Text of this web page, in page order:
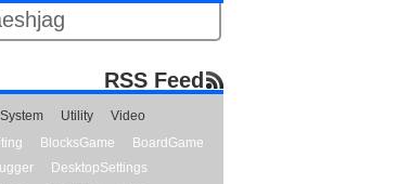
RSS Feed
System Utility
Video
BlocksGame
BoardGame
DesktopSettings